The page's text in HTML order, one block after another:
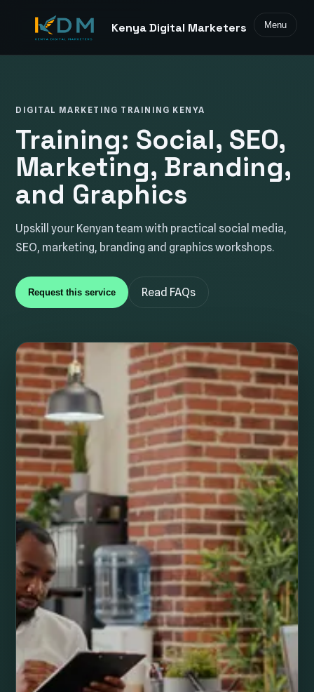
Kenya Digital Marketers Menu
DIGITAL MARKETING TRAINING KENYA
Training: Social, SEO,
Marketing, Branding,
and Graphics
Upskill your Kenyan team with practical social media,
SEO, marketing, branding and graphics workshops.
Request this service Read FAQs